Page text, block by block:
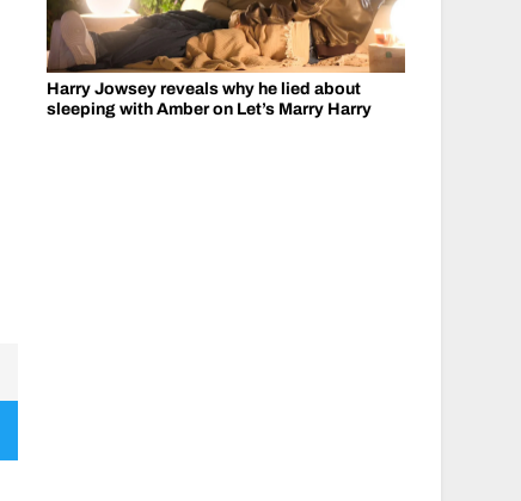
Harry Jowsey reveals why he lied about
sleeping with Amber on Let’s Marry Harry